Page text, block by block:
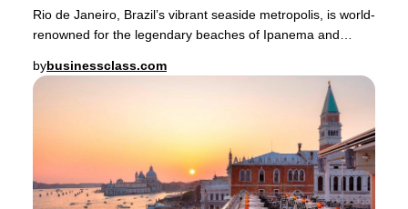
Rio de Janeiro, Brazil’s vibrant seaside metropolis, is world-
renowned for the legendary beaches of Ipanema and
bybusinessclass.com